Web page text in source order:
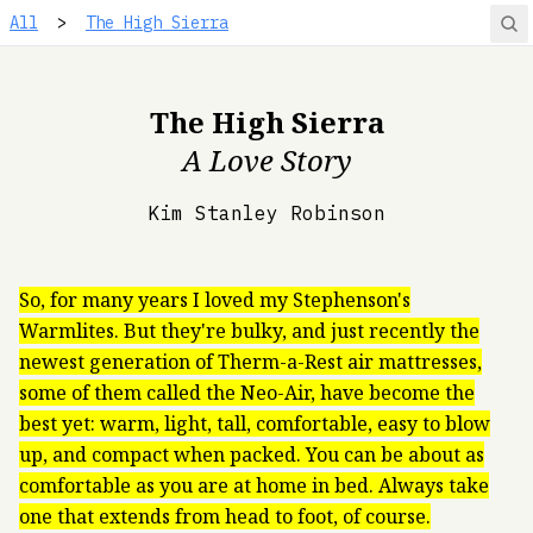
All > The High Sierra
The High Sierra
A Love Story
Kim Stanley Robinson
So, for many years I loved my Stephenson's
Warmlites. But they're bulky, and just recently the
newest generation of Therm-a-Rest air mattresses,
some of them called the Neo-Air, have become the
best yet: warm, light, tall, comfortable, easy to blow
up, and compact when packed. You can be about as
comfortable as you are at home in bed. Always take
one that extends from head to foot, of course.